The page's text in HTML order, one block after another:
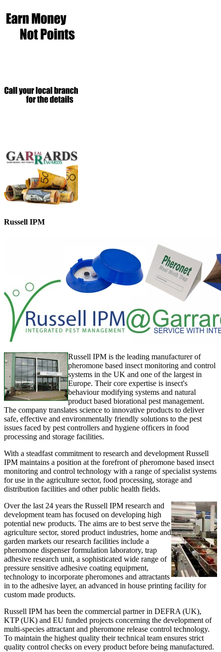
Russell IPM
Russell IPM is the leading manufacturer of
pheromone based insect monitoring and control
systems in the UK and one of the largest in
Europe. Their core expertise is insect's
behaviour modifying systems and natural
product based biorational pest management.
The company translates science to innovative products to deliver
safe, effective and environmentally friendly solutions to the pest
issues faced by pest controllers and hygiene officers in food
processing and storage facilities.
With a steadfast commitment to research and development Russell
IPM maintains a position at the forefront of pheromone based insect
monitoring and control technology with a range of specialist systems
for use in the agriculture sector, food processing, storage and
distribution facilities and other public health fields.
Over the last 24 years the Russell IPM research and
development team has focused on developing high
potential new products. The aims are to best serve the
agriculture sector, stored product industries, home and
garden markets our research facilities include a
pheromone dispenser formulation laboratory, trap
adhesive research unit, a sophisticated wide range of
pressure sensitive adhesive coating equipment,
technology to incorporate pheromones and attractants
in to the adhesive layer, an advanced in house printing facility for
custom made products.
Russell IPM has been the commercial partner in DEFRA (UK),
KTP (UK) and EU funded projects concerning the development of
multi-species attractant and pheromone release control technology.
To maintain the highest quality their technical team ensures strict
quality control checks on every product before being manufactured.